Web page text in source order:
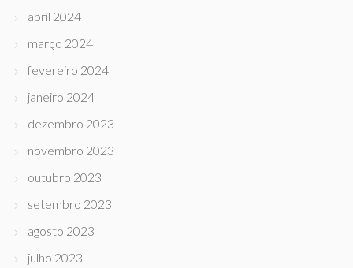
abril 2024
março 2024
fevereiro 2024
janeiro 2024
dezembro 2023
novembro 2023
outubro 2023
setembro 2023
agosto 2023
julho 2023